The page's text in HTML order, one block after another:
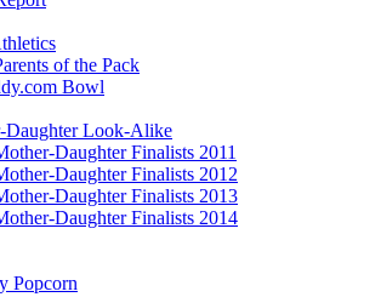
of the Pack
Bowl
Daughter Look-Alike
Daughter Finalists 2011
Daughter Finalists 2012
Daughter Finalists 2013
Daughter Finalists 2014
Popcorn